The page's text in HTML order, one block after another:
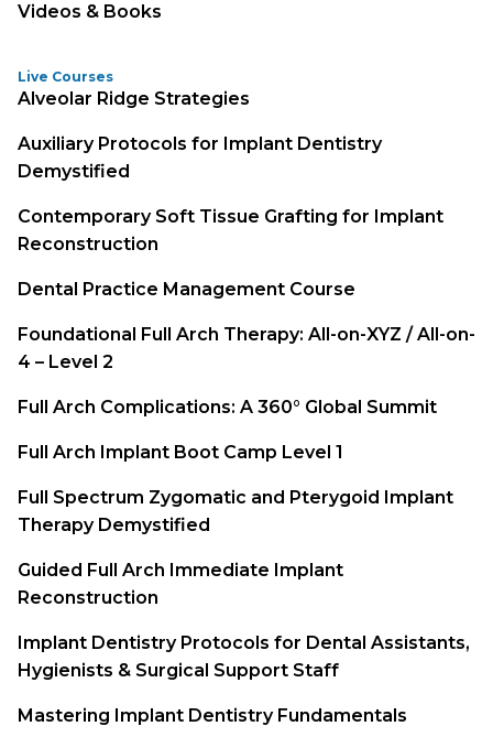
Videos & Books
Live Courses
Alveolar Ridge Strategies
Auxiliary Protocols for Implant Dentistry
Demystified
Contemporary Soft Tissue Grafting for Implant
Reconstruction
Dental Practice Management Course
Foundational Full Arch Therapy: All-on-XYZ / All-on-
4 – Level 2
Full Arch Complications: A 360° Global Summit
Full Arch Implant Boot Camp Level 1
Full Spectrum Zygomatic and Pterygoid Implant
Therapy Demystified
Guided Full Arch Immediate Implant
Reconstruction
Implant Dentistry Protocols for Dental Assistants,
Hygienists & Surgical Support Staff
Mastering Implant Dentistry Fundamentals